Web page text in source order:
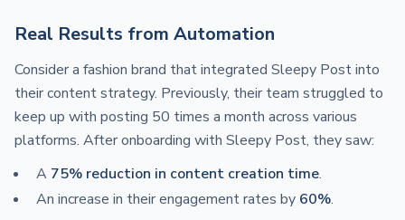
Real Results from Automation
Consider a fashion brand that integrated Sleepy Post into
their content strategy. Previously, their team struggled to
keep up with posting 50 times a month across various
platforms. After onboarding with Sleepy Post, they saw:
A 75% reduction in content creation time.
An increase in their engagement rates by 60%.